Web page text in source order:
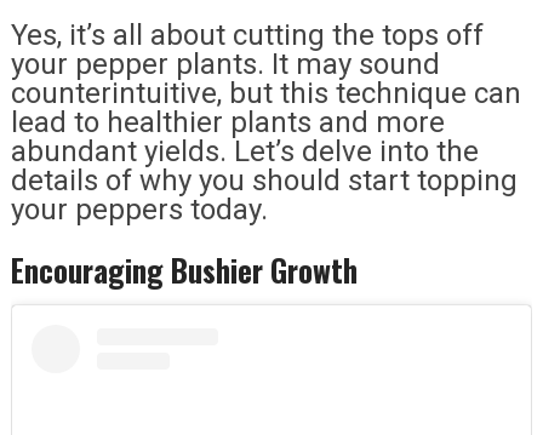
Yes, it’s all about cutting the tops off
your pepper plants. It may sound
counterintuitive, but this technique can
lead to healthier plants and more
abundant yields. Let’s delve into the
details of why you should start topping
your peppers today.
Encouraging Bushier Growth